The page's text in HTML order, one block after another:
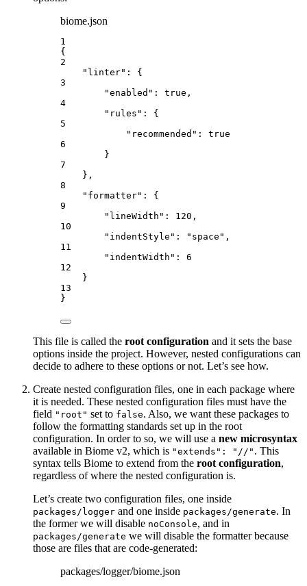
biome.json
1
{
2
"linter" : {
3
"enabled" : true ,
4
"rules" : {
5
"recommended" : true
6
}
7
},
8
"formatter" : {
9
"lineWidth" : 120 ,
10
"indentStyle" : " space " ,
11
"indentWidth" : 6
12
}
13
}
This file is called the root configuration and it sets the base
options inside the project. However, nested configurations can
decide to adhere to these options or not. Let’s see how.
Create nested configuration files, one in each package where
it is needed. These nested configuration files must have the
field "root" set to false. Also, we want these packages to
follow the formatting standards set up in the root
configuration. In order to so, we will use a new microsyntax
available in Biome v2, which is "extends": "//" . This
syntax tells Biome to extend from the root configuration,
regardless of where the nested configuration is.
Let’s create two configuration files, one inside
packages/logger and one inside packages/generate. In
the former we will disable noConsole, and in
packages/generate we will disable the formatter because
those are files that are code-generated:
packages/logger/biome.json